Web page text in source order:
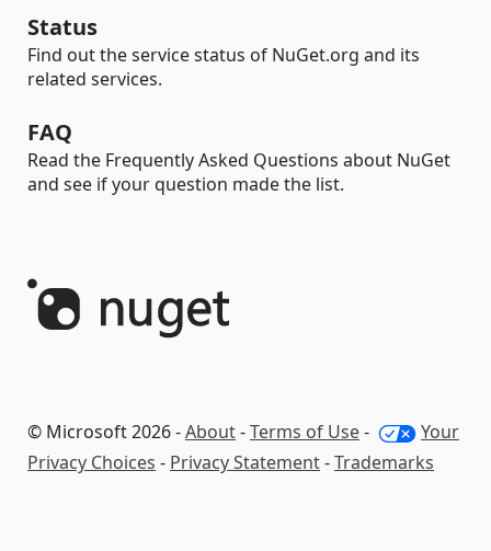
Status
Find out the service status of NuGet.org and its
related services.
FAQ
Read the Frequently Asked Questions about NuGet
and see if your question made the list.
© Microsoft 2026 -About-Terms of Use-
Your
Privacy Choices - Privacy Statement-Trademarks